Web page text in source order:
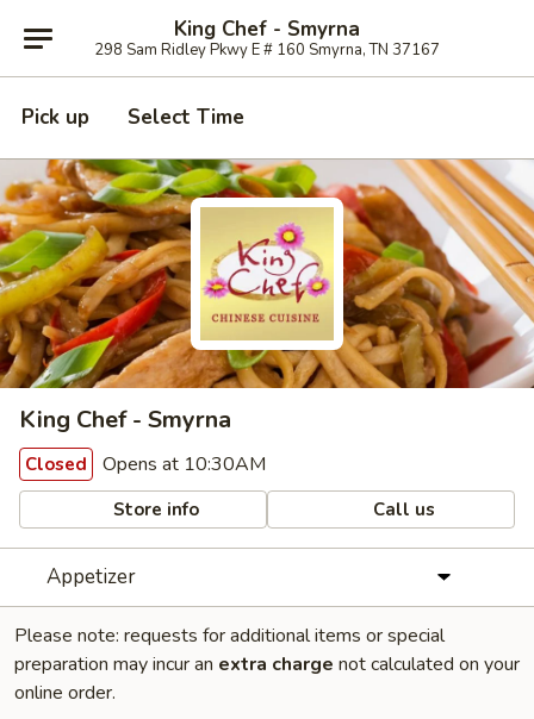
King Chef - Smyrna
298 Sam Ridley Pkwy E # 160 Smyrna, TN 37167
Pick up Select Time
King Chef - Smyrna
Closed Opens at 10:30AM
Store info Call us
Appetizer
Please note: requests for additional items or special
preparation may incur an extra charge not calculated on your
online order.